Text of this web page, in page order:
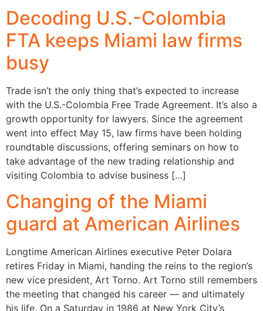
Decoding U.S.-Colombia
FTA keeps Miami law firms
busy
Trade isn’t the only thing that’s expected to increase
with the U.S.-Colombia Free Trade Agreement. It’s also a
growth opportunity for lawyers. Since the agreement
went into effect May 15, law firms have been holding
roundtable discussions, offering seminars on how to
take advantage of the new trading relationship and
visiting Colombia to advise business […]
Changing of the Miami
guard at American Airlines
Longtime American Airlines executive Peter Dolara
retires Friday in Miami, handing the reins to the region’s
new vice president, Art Torno. Art Torno still remembers
the meeting that changed his career — and ultimately
his life. On a Saturday in 1986 at New York City’s